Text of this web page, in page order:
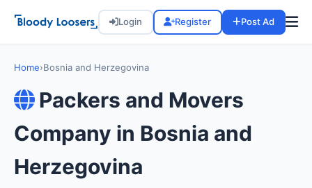
Login Register Post Ad
Home›Bosnia and Herzegovina
Packers and Movers
Company in Bosnia and
Herzegovina